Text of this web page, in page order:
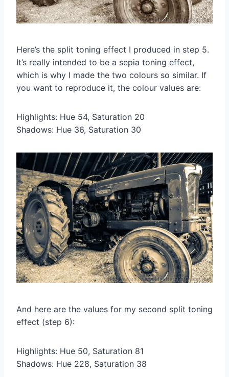
Here’s the split toning effect I produced in step 5.
It’s really intended to be a sepia toning effect,
which is why I made the two colours so similar. If
you want to reproduce it, the colour values are:
Highlights: Hue 54, Saturation 20
Shadows: Hue 36, Saturation 30
And here are the values for my second split toning
effect (step 6):
Highlights: Hue 50, Saturation 81
Shadows: Hue 228, Saturation 38